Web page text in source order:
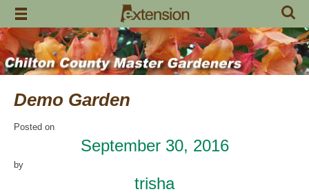
Skip
content
Demo Garden
Posted on
September 30, 2016
by
trisha